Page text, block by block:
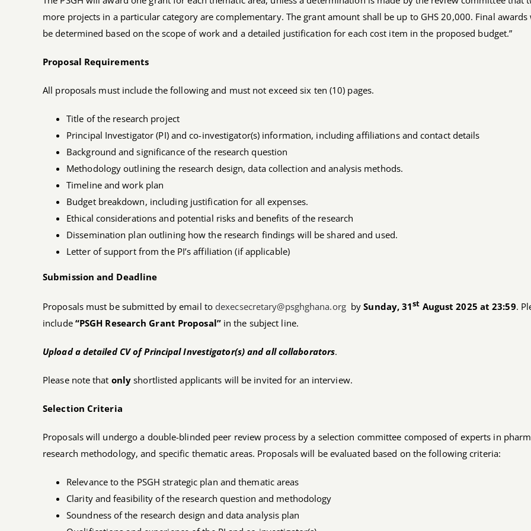
more projects in a particular category are complementary. The grant amount shall be up to GHS 20,000. Final awards
be determined based on the scope of work and a detailed justification for each cost item in the proposed budget.”
Proposal Requirements
All proposals must include the following and must not exceed six ten (10) pages.
Title of the research project
Principal Investigator (PI) and co-investigator(s) information, including affiliations and contact details
Background and significance of the research question
Methodology outlining the research design, data collection and analysis methods.
Timeline and work plan
Budget breakdown, including justification for all expenses.
Ethical considerations and potential risks and benefits of the research
Dissemination plan outlining how the research findings will be shared and used.
Letter of support from the PI’s affiliation (if applicable)
Submission and Deadline
Proposals must be submitted by email to dexecsecretary@psghghana.orgbySunday, 31st August 2025 at 23:59.
include “PSGH Research Grant Proposal”in the subject line.
Upload a detailed CV of Principal Investigator(s) and all collaborators.
Please note that only shortlisted applicants will be invited for an interview.
Selection Criteria
Proposals will undergo a double-blinded peer review process by a selection committee composed of experts in
research methodology, and specific thematic areas. Proposals will be evaluated based on the following criteria:
Relevance to the PSGH strategic plan and thematic areas
Clarity and feasibility of the research question and methodology
Soundness of the research design and data analysis plan